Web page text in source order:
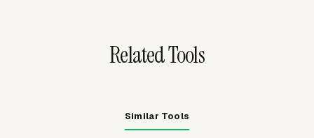
Related Tools
Similar Tools